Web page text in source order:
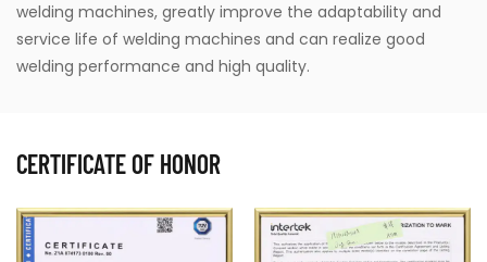
welding machines, greatly improve the adaptability and
service life of welding machines and can realize good
welding performance and high quality.
CERTIFICATE OF HONOR